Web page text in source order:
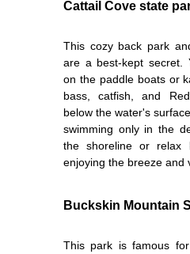
Cattail Cove state
This cozy back park
are a best-kept secret.
on the paddle boats or
bass, catfish, and
below the water's
swimming only in the
the shoreline or relax
enjoying the breeze and
Buckskin Mountain
This park is famous